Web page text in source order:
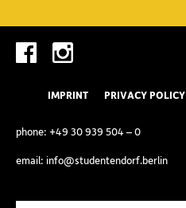
phone: +49 30 939 504 – 0
email: info@studentendorf.berlin
IMPRINT PRIVACY POLICY